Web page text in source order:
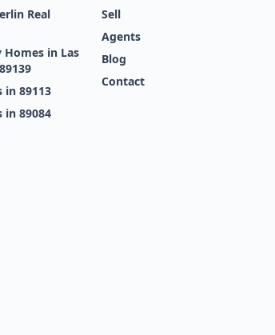
Real
Homes in Las
in 89113
in 89084
Sell
Agents
Blog
Contact